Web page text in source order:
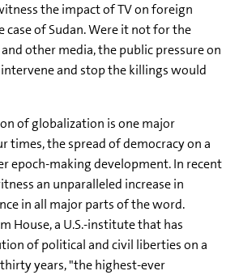
the impact of TV on foreign
case of Sudan. Were it not for the
and other media, the public pressure on
and stop the killings would
of globalization is one major
times, the spread of democracy on a
epoch-making development. In recent
an unparalleled increase in
in all major parts of the word.
House, a U.S.-institute that has
of political and civil liberties on a
years, "the highest-ever